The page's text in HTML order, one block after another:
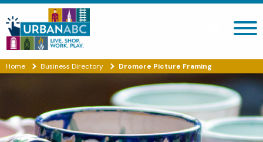
Search site
Home Business Directory Dromore Picture Framing